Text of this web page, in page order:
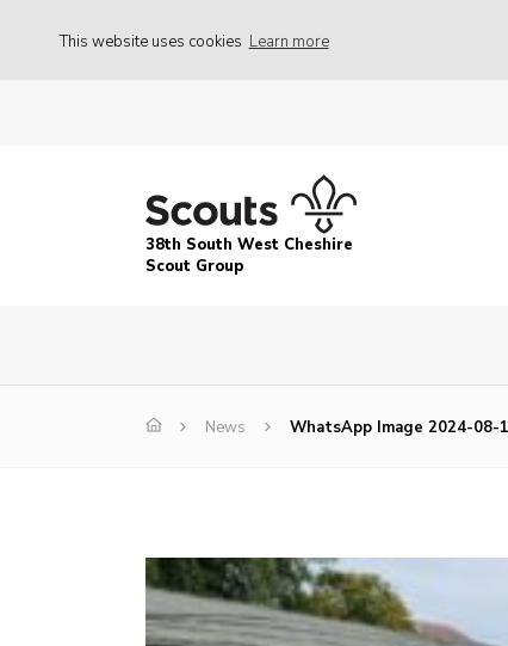
This website uses cookies Learn more
38th South West Cheshire
Scout Group
News WhatsApp Image 2024-08-